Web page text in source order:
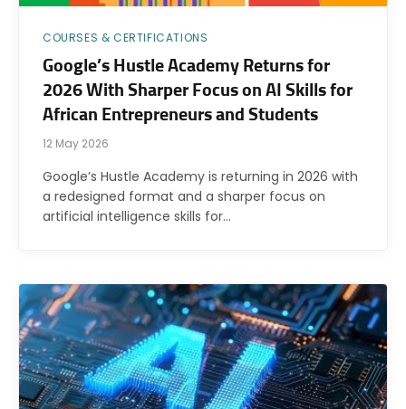
COURSES & CERTIFICATIONS
Google’s Hustle Academy Returns for
2026 With Sharper Focus on AI Skills for
African Entrepreneurs and Students
12 May 2026
Google’s Hustle Academy is returning in 2026 with
a redesigned format and a sharper focus on
artificial intelligence skills for…